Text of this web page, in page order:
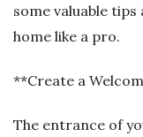
some valuable
home like a pro.
**Create a
The entrance of